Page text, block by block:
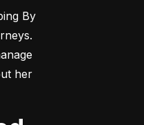
By
her